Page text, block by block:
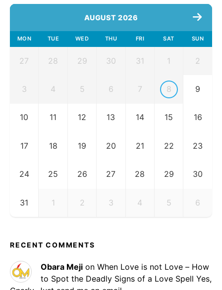
AUGUST 2026
MON TUE WED THU FRI SAT SUN
27 28 29 30 31 1 2
3 4 5 6 7 8 9
10 11 12 13 14 15 16
17 18 19 20 21 22 23
24 25 26 27 28 29 30
31 1 2 3 4 5 6
RECENT COMMENTS
Obara Meji on When Love is not Love – How
to Spot the Deadly Signs of a Love Spell Yes,